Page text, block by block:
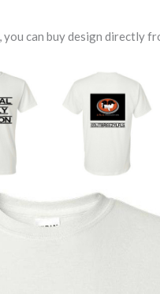
can buy design directly